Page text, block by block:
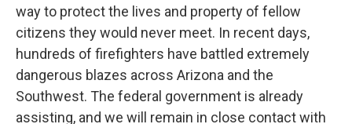
way to protect the lives and property of fellow
citizens they would never meet. In recent days,
hundreds of firefighters have battled extremely
dangerous blazes across Arizona and the
Southwest. The federal government is already
assisting, and we will remain in close contact with